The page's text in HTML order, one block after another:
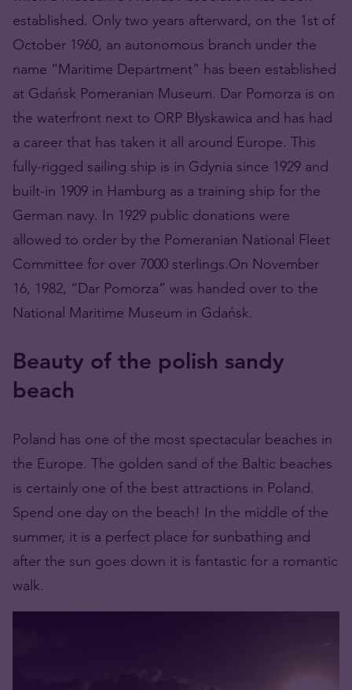
established. Only two years afterward, on the 1st of
October 1960, an autonomous branch under the
name “Maritime Department” has been established
at Gdańsk Pomeranian Museum. Dar Pomorza is on
the waterfront next to ORP Błyskawica and has had
a career that has taken it all around Europe. This
fully-rigged sailing ship is in Gdynia since 1929 and
built-in 1909 in Hamburg as a training ship for the
German navy. In 1929 public donations were
allowed to order by the Pomeranian National Fleet
Committee for over 7000 sterlings.On November
16, 1982, “Dar Pomorza” was handed over to the
National Maritime Museum in Gdańsk.
Beauty of the polish sandy
beach
Poland has one of the most spectacular beaches in
the Europe. The golden sand of the Baltic beaches
is certainly one of the best attractions in Poland.
Spend one day on the beach! In the middle of the
summer, it is a perfect place for sunbathing and
after the sun goes down it is fantastic for a romantic
walk.